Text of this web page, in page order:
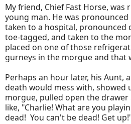
My friend, Chief Fast Horse, was
young man. He was pronounced
taken to a hospital, pronounced
toe-tagged, and taken to the
placed on one of those
gurneys in the morgue and that
Perhaps an hour later, his Aunt,
death would mess with, showed
morgue, pulled open the
like, "Charlie! What are you
dead! You can't be dead! Get